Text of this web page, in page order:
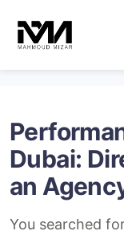
content
Dubai:
an
You searched